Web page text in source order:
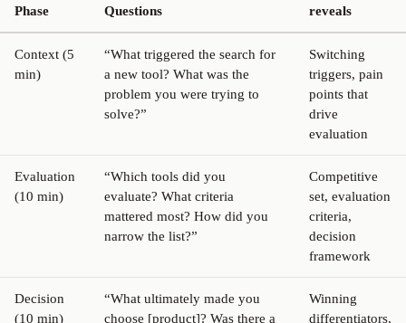
Phase Questions
reveals
Context (5
min)
“What triggered the search for
a new tool? What was the
problem you were trying to
solve?”
Switching
triggers, pain
points that
drive
evaluation
Evaluation
(10 min)
“Which tools did you
evaluate? What criteria
mattered most? How did you
narrow the list?”
Competitive
set, evaluation
criteria,
decision
framework
Decision
(10 min)
“What ultimately made you
choose [product]? Was there a
Winning
differentiators,